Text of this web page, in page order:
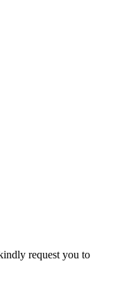
request you to